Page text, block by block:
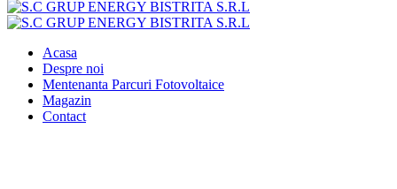
Acasa
Despre noi
Mentenanta Parcuri Fotovoltaice
Magazin
Contact